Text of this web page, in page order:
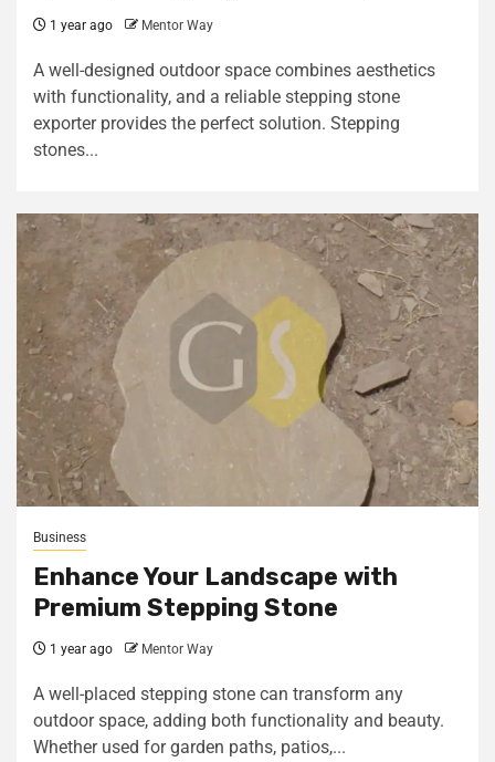
1 year ago Mentor Way
A well-designed outdoor space combines aesthetics
with functionality, and a reliable stepping stone
exporter provides the perfect solution. Stepping
stones...
Business
Enhance Your Landscape with
Premium Stepping Stone
1 year ago Mentor Way
A well-placed stepping stone can transform any
outdoor space, adding both functionality and beauty.
Whether used for garden paths, patios,...